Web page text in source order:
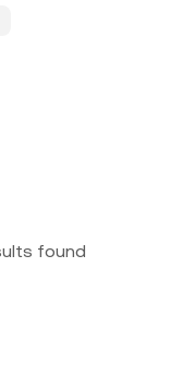
found